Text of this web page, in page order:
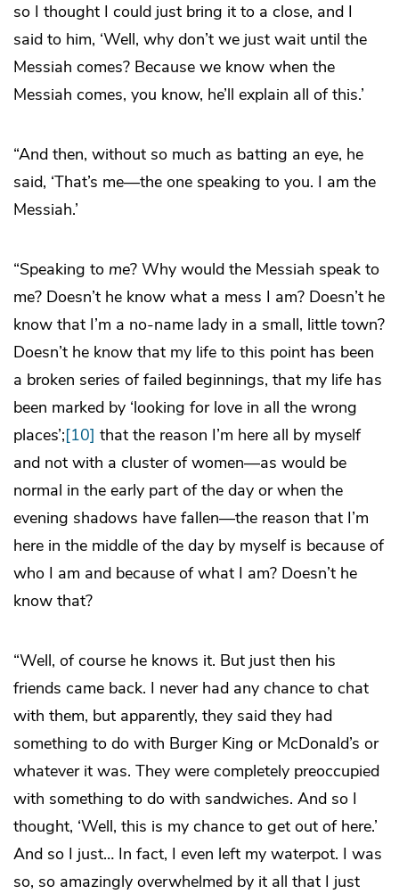
so I thought I could just bring it to a close, and I
said to him, ‘Well, why don’t we just wait until the
Messiah comes? Because we know when the
Messiah comes, you know, he’ll explain all of this.’
“And then, without so much as batting an eye, he
said, ‘That’s me—the one speaking to you. I am the
Messiah.’
“Speaking to me? Why would the Messiah speak to
me? Doesn’t he know what a mess I am? Doesn’t he
know that I’m a no-name lady in a small, little town?
Doesn’t he know that my life to this point has been
a broken series of failed beginnings, that my life has
been marked by ‘looking for love in all the wrong
places’;[10] that the reason I’m here all by myself
and not with a cluster of women—as would be
normal in the early part of the day or when the
evening shadows have fallen—the reason that I’m
here in the middle of the day by myself is because of
who I am and because of what I am? Doesn’t he
know that?
“Well, of course he knows it. But just then his
friends came back. I never had any chance to chat
with them, but apparently, they said they had
something to do with Burger King or McDonald’s or
whatever it was. They were completely preoccupied
with something to do with sandwiches. And so I
thought, ‘Well, this is my chance to get out of here.’
And so I just… In fact, I even left my waterpot. I was
so, so amazingly overwhelmed by it all that I just